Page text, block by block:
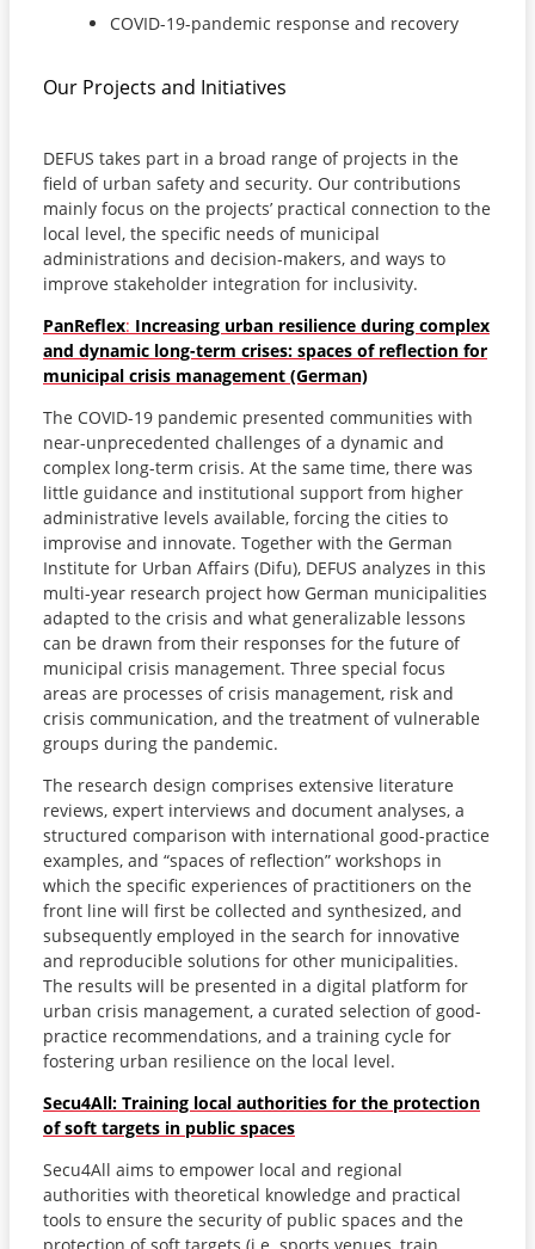
COVID-19-pandemic response and recovery
Our Projects and Initiatives
DEFUS takes part in a broad range of projects in the
field of urban safety and security. Our contributions
mainly focus on the projects’ practical connection to the
local level, the specific needs of municipal
administrations and decision-makers, and ways to
improve stakeholder integration for inclusivity.
PanReflex: Increasing urban resilience during complex
and dynamic long-term crises: spaces of reflection for
municipal crisis management (German)
The COVID-19 pandemic presented communities with
near-unprecedented challenges of a dynamic and
complex long-term crisis. At the same time, there was
little guidance and institutional support from higher
administrative levels available, forcing the cities to
improvise and innovate. Together with the German
Institute for Urban Affairs (Difu), DEFUS analyzes in this
multi-year research project how German municipalities
adapted to the crisis and what generalizable lessons
can be drawn from their responses for the future of
municipal crisis management. Three special focus
areas are processes of crisis management, risk and
crisis communication, and the treatment of vulnerable
groups during the pandemic.
The research design comprises extensive literature
reviews, expert interviews and document analyses, a
structured comparison with international good-practice
examples, and “spaces of reflection” workshops in
which the specific experiences of practitioners on the
front line will first be collected and synthesized, and
subsequently employed in the search for innovative
and reproducible solutions for other municipalities.
The results will be presented in a digital platform for
urban crisis management, a curated selection of good-
practice recommendations, and a training cycle for
fostering urban resilience on the local level.
Secu4All: Training local authorities for the protection
of soft targets in public spaces
Secu4All aims to empower local and regional
authorities with theoretical knowledge and practical
tools to ensure the security of public spaces and the